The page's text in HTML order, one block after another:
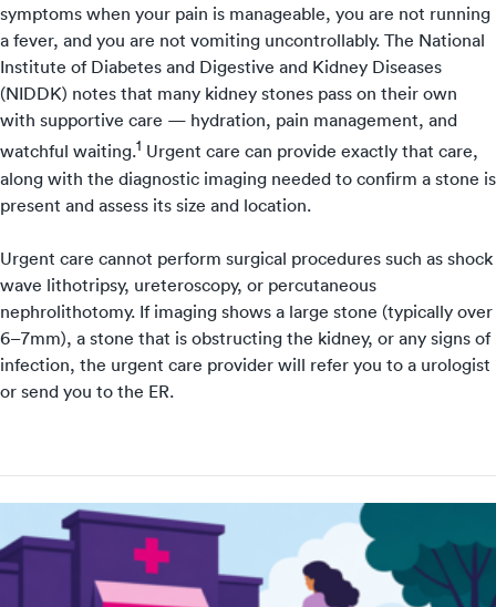
symptoms when your pain is manageable, you are not running
a fever, and you are not vomiting uncontrollably. The National
Institute of Diabetes and Digestive and Kidney Diseases
(NIDDK) notes that many kidney stones pass on their own
with supportive care — hydration, pain management, and
watchful waiting.1 Urgent care can provide exactly that care,
along with the diagnostic imaging needed to confirm a stone is
present and assess its size and location.
Urgent care cannot perform surgical procedures such as shock
wave lithotripsy, ureteroscopy, or percutaneous
nephrolithotomy. If imaging shows a large stone (typically over
6–7mm), a stone that is obstructing the kidney, or any signs of
infection, the urgent care provider will refer you to a urologist
or send you to the ER.